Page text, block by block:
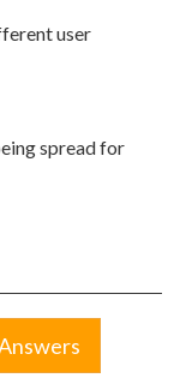
user
spread for